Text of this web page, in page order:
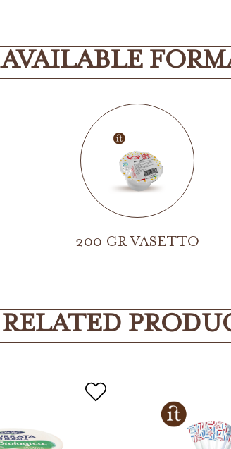
AVAILABLE
200 GR VASETTO
RELATED